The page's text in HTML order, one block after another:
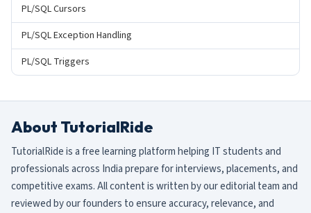
PL/SQL Cursors
PL/SQL Exception Handling
PL/SQL Triggers
About TutorialRide
TutorialRide is a free learning platform helping IT students and
professionals across India prepare for interviews, placements, and
competitive exams. All content is written by our editorial team and
reviewed by our founders to ensure accuracy, relevance, and